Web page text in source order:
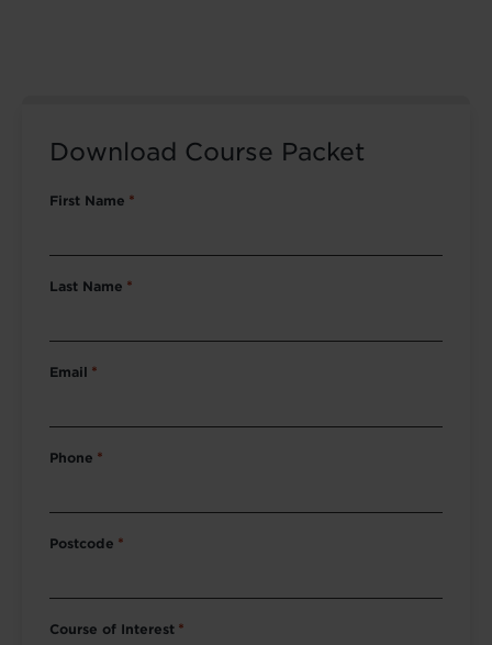
Download Course Packet
First Name *
Last Name *
Email *
Phone *
Postcode *
Course of Interest *